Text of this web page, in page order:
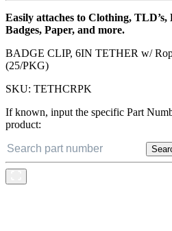
Easily attaches to Clothing,
Badges, Paper, and more.
BADGE CLIP, 6IN TETHER w/
(25/PKG)
SKU: TETHCRPK
If known, input the specific Part
product: